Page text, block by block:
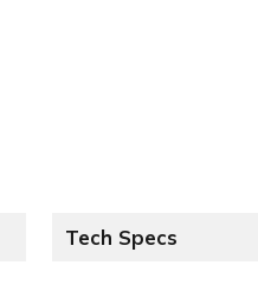
Tech Specs